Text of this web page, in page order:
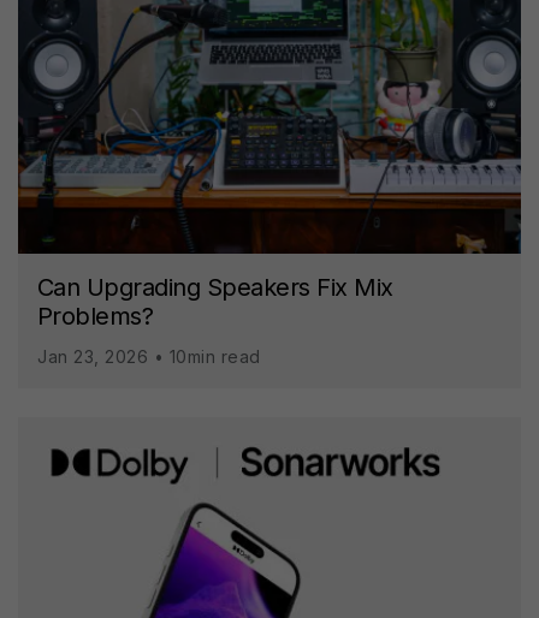
Can Upgrading Speakers Fix Mix
Problems?
Jan 23, 2026 • 10min read